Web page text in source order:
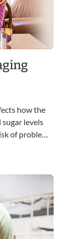
how the
levels
of problems
loss, and